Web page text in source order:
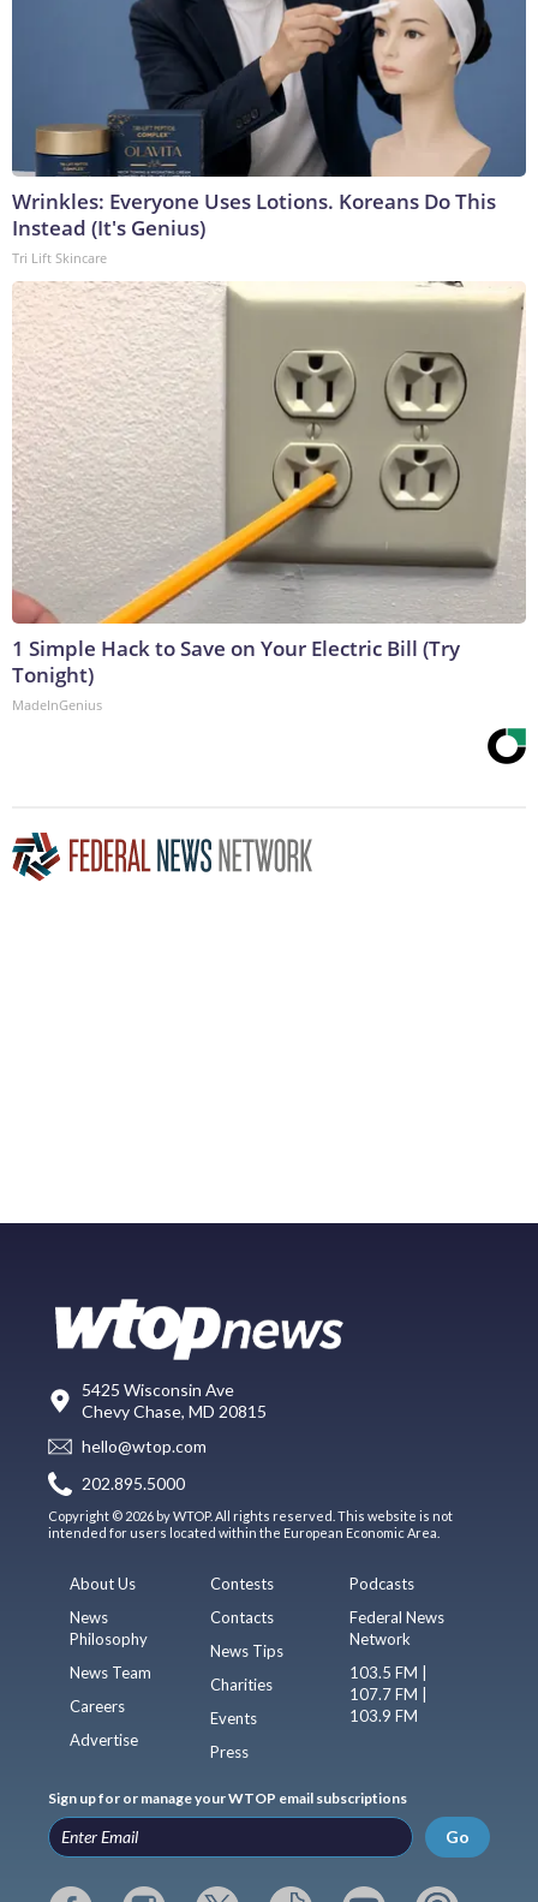
Wrinkles: Everyone Uses Lotions. Koreans Do This
Instead (It's Genius)
Tri Lift Skincare
1 Simple Hack to Save on Your Electric Bill (Try
Tonight)
MadeInGenius
5425 Wisconsin Ave
Chevy Chase, MD 20815
hello@wtop.com
202.895.5000
Copyright © 2026 by WTOP. All rights reserved. This website is not
intended for users located within the European Economic Area.
About Us
News
Philosophy
News Team
Careers
Advertise
Contests
Contacts
News Tips
Charities
Events
Press
Podcasts
Federal News
Network
103.5 FM |
107.7 FM |
103.9 FM
Sign up for or manage your WTOP email subscriptions
Go